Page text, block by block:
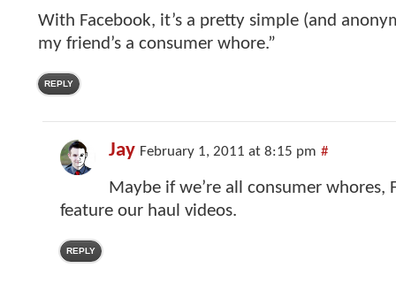
With Facebook, it’s a pretty simple (and
my friend’s a consumer whore.”
REPLY
Jay February 1, 2011 at 8:15 pm #
Maybe if we’re all consumer whores,
feature our haul videos.
REPLY